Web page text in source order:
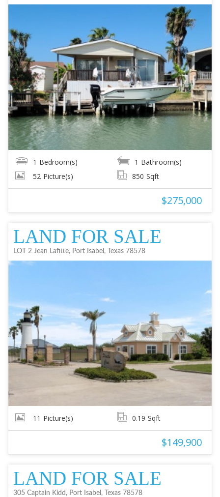
1 Bedroom(s) 1 Bathroom(s)
52 Picture(s) 850 Sqft
$275,000
LAND FOR SALE
LOT 2 Jean Lafitte, Port Isabel, Texas 78578
11 Picture(s) 0.19 Sqft
$149,900
LAND FOR SALE
305 Captain Kidd, Port Isabel, Texas 78578